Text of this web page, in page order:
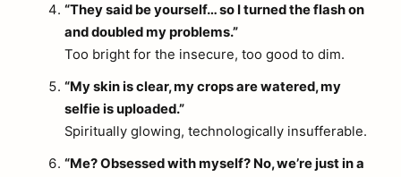
“They said be yourself… so I turned the flash on
and doubled my problems.”
Too bright for the insecure, too good to dim.
“My skin is clear, my crops are watered, my
selfie is uploaded.”
Spiritually glowing, technologically insufferable.
“Me? Obsessed with myself? No, we’re just in a